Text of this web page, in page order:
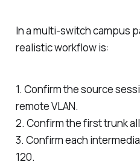
In a multi-switch campus
realistic workflow is:
1. Confirm the source
remote VLAN.
2. Confirm the first trunk
3. Confirm each
120.